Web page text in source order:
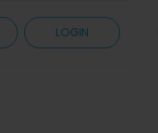
LOGIN